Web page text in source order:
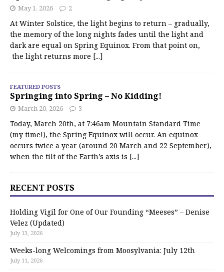
May 1, 2026 2
At Winter Solstice, the light begins to return – gradually,
the memory of the long nights fades until the light and
dark are equal on Spring Equinox. From that point on,
the light returns more [...]
FEATURED POSTS
Springing into Spring – No Kidding!
March 20, 2026 3
Today, March 20th, at 7:46am Mountain Standard Time
(my time!), the Spring Equinox will occur. An equinox
occurs twice a year (around 20 March and 22 September),
when the tilt of the Earth’s axis is [...]
RECENT POSTS
Holding Vigil for One of Our Founding “Meeses” – Denise
Velez (Updated)
July 13, 2026
Weeks-long Welcomings from Moosylvania: July 12th
July 11, 2026